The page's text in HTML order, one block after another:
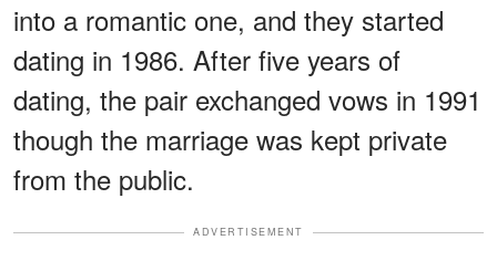
into a romantic one, and they started
dating in 1986. After five years of
dating, the pair exchanged vows in 1991
though the marriage was kept private
from the public.
ADVERTISEMENT